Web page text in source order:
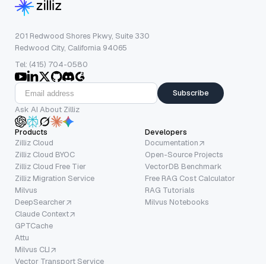
201 Redwood Shores Pkwy, Suite 330
Redwood City, California 94065
Tel: (415) 704-0580
Subscribe
Ask AI About Zilliz
Products
Zilliz Cloud
Zilliz Cloud BYOC
Zilliz Cloud Free Tier
Zilliz Migration Service
Milvus
DeepSearcher
Claude Context
GPTCache
Attu
Milvus CLI
Vector Transport Service
Developers
Documentation
Open-Source Projects
VectorDB Benchmark
Free RAG Cost Calculator
RAG Tutorials
Milvus Notebooks